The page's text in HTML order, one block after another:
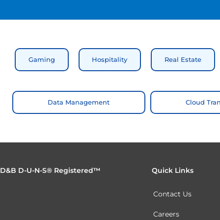
Gaming Hospitality Real Estate
Data Management Cloud
D&B D-U-N-S® Registered™ Quick Links
Contact Us
Careers